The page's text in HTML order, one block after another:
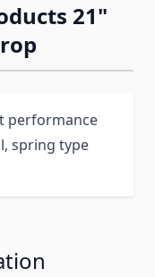
21"
performance
spring type